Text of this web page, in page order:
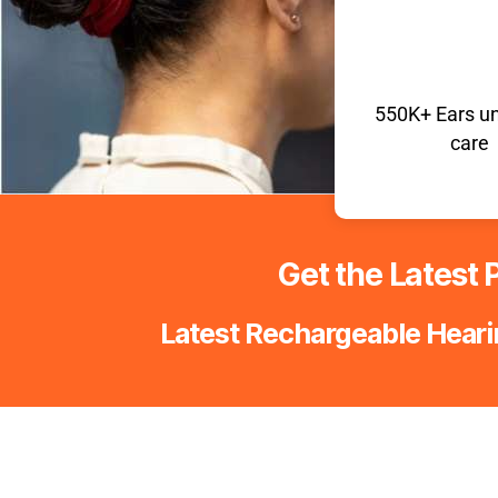
550K+ Ears
care
Get the Latest
Latest Rechargeable